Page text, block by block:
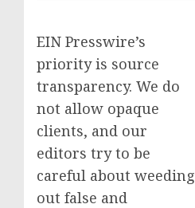
EIN Presswire’s
priority is source
transparency. We do
not allow opaque
clients, and our
editors try to be
careful about weeding
out false and